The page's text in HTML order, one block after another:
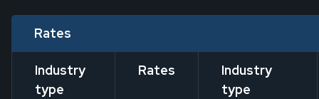
Rates
Industry
type
Rates
Industry
type